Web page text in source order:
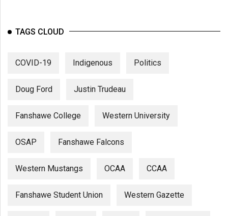
TAGS CLOUD
COVID-19 Indigenous Politics
Doug Ford Justin Trudeau
Fanshawe College Western University
OSAP Fanshawe Falcons
Western Mustangs OCAA CCAA
Fanshawe Student Union Western Gazette